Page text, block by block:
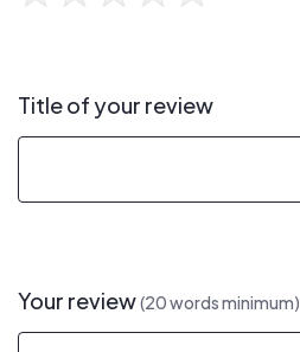
Title of your review
Your review(20 words minimum)